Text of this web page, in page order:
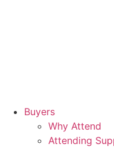
Buyers
Why Attend
Attending